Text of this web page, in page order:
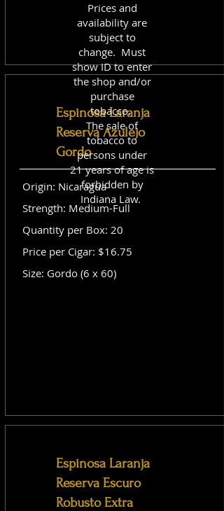
Espinosa Laranja
Reserva Azulejo
Gordo
Origin: Nicaragua
Strength: Medium-Full
Quantity per Box: 20
Price per Cigar: $16.75
Size: Gordo (6 x 60)
Espinosa Laranja
Reserva Escuro
Robusto Extra
Prices and
availability are
subject to
change. Must
show ID to enter
the shop and/or
purchase
tobacco.
The sale of
tobacco to
persons under
21 years of age is
forbidden by
Indiana Law.